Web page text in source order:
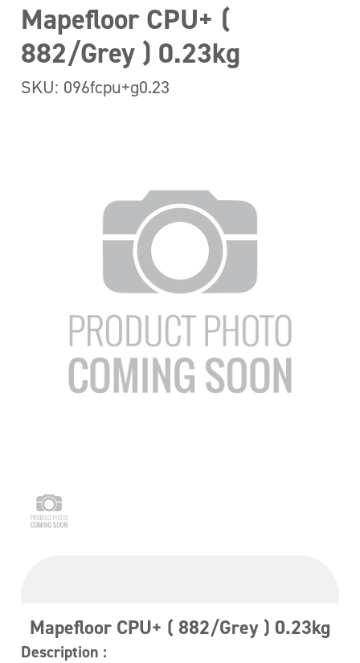
Mapefloor CPU+ (
882/Grey ) 0.23kg
SKU: 096fcpu+g0.23
Mapefloor CPU+ ( 882/Grey ) 0.23kg
Description :